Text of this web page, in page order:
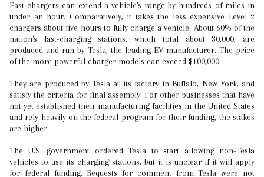
Fast chargers can extend a vehicle's range by hundreds of miles in
under an hour. Comparatively, it takes the less expensive Level 2
chargers about five hours to fully charge a vehicle. About 60% of the
nation's fast-charging stations, which total about 30,000, are
produced and run by Tesla, the leading EV manufacturer. The price
of the more powerful charger models can exceed $100,000.
They are produced by Tesla at its factory in Buffalo, New York, and
satisfy the criteria for final assembly. For other businesses that have
not yet established their manufacturing facilities in the United States
and rely heavily on the federal program for their funding, the stakes
are higher.
The U.S. government ordered Tesla to start allowing non-Tesla
vehicles to use its charging stations, but it is unclear if it will apply
for federal funding. Requests for comment from Tesla were not